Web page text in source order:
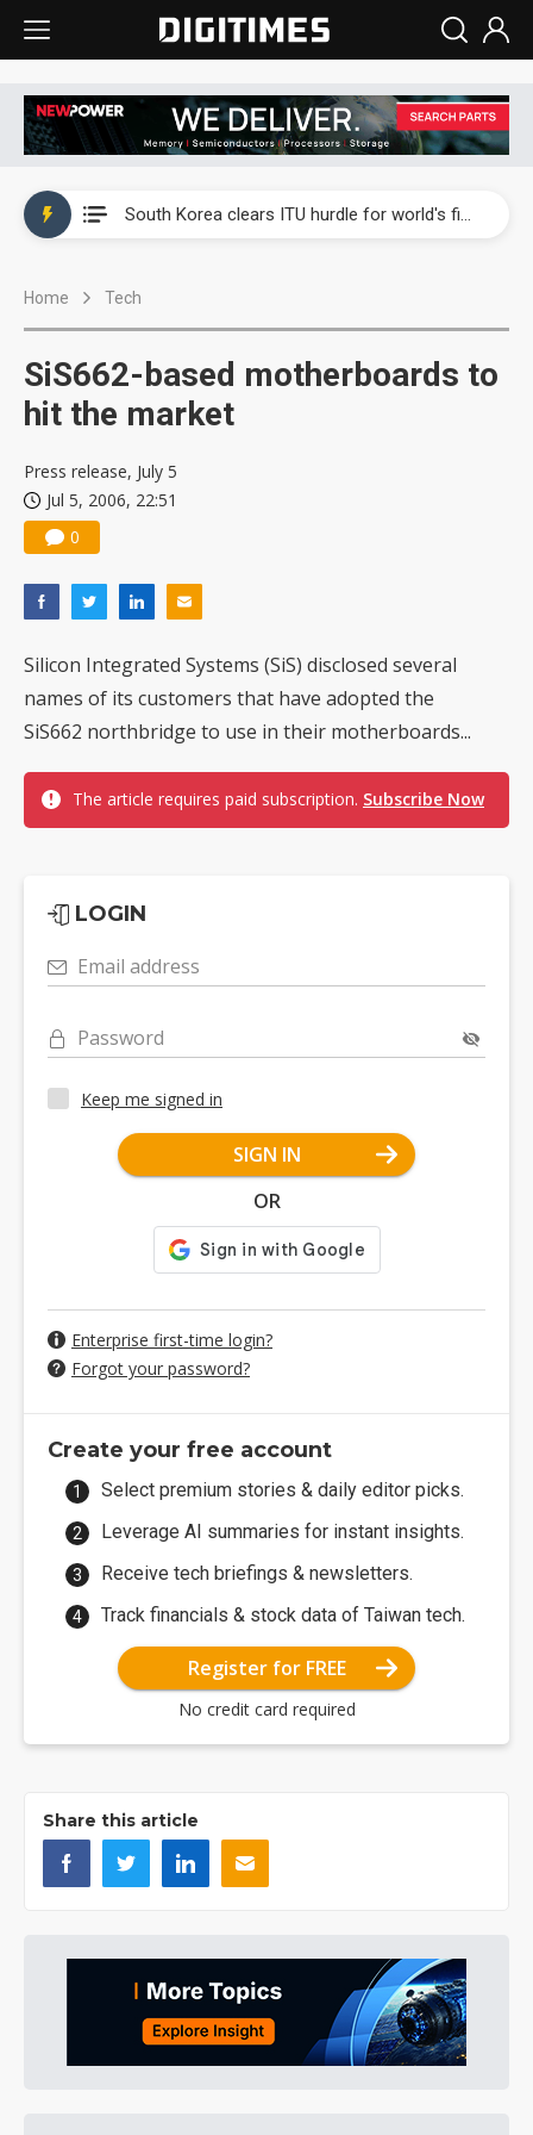
South Korea clears ITU hurdle for world's first SDV standard
Home Tech
SiS662-based motherboards to
hit the market
Press release, July 5
Jul 5, 2006, 22:51
0
Silicon Integrated Systems (SiS) disclosed several
names of its customers that have adopted the
SiS662 northbridge to use in their motherboards...
The article requires paid subscription. Subscribe Now
LOGIN
Email address
Password
Keep me signed in
SIGN IN
OR
Enterprise first-time login?
Forgot your password?
Create your free account
Select premium stories & daily editor picks.
Leverage AI summaries for instant insights.
Receive tech briefings & newsletters.
Track financials & stock data of Taiwan tech.
Register for FREE
No credit card required
Share this article